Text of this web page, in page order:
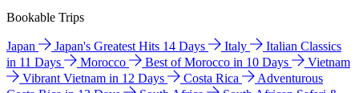
Bookable Trips
Japan Japan's Greatest Hits 14 Days Italy
Italian Classics
in 11 Days
Morocco Best of Morocco in 10 Days
Vietnam
Vibrant Vietnam in 12 Days
Costa Rica
Adventurous